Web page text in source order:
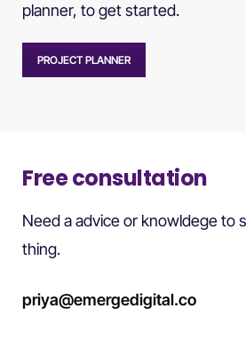
planner, to get started.
PROJECT PLANNER
Free consultation
Need a advice or knowldege to
thing.
priya@emergedigital.co